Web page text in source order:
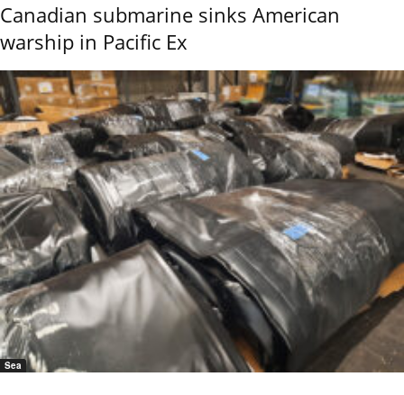
Canadian submarine sinks American
warship in Pacific Ex
Sea